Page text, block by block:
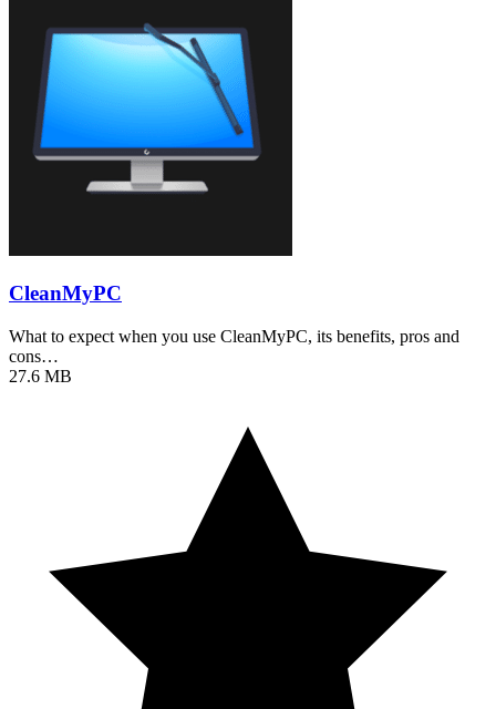
CleanMyPC
What to expect when you use CleanMyPC, its benefits, pros and
cons…
27.6 MB